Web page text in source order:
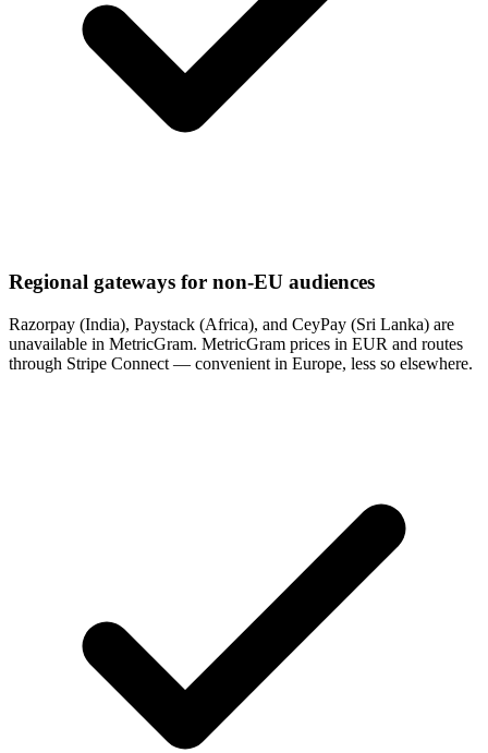
Regional gateways for non-EU audiences
Razorpay (India), Paystack (Africa), and CeyPay (Sri Lanka) are
unavailable in MetricGram. MetricGram prices in EUR and routes
through Stripe Connect — convenient in Europe, less so elsewhere.